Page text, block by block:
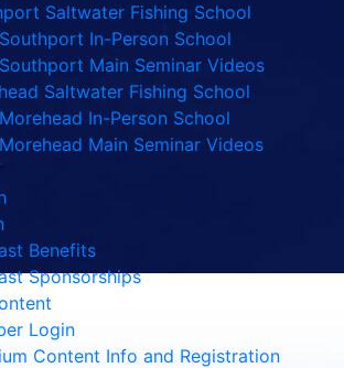
Saltwater Fishing School
Southport In-Person School
Southport Main Seminar Videos
Saltwater Fishing School
Morehead In-Person School
Morehead Main Seminar Videos
Benefits
Sponsorships
Login
Content Info and Registration